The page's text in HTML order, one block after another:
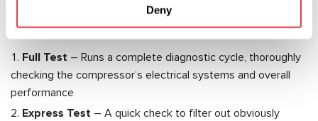
Deny
The MS112 automates the diagnostic process as much as
possible, offering two main testing modes:
Full Test – Runs a complete diagnostic cycle, thoroughly
checking the compressor’s electrical systems and overall
performance
Express Test – A quick check to filter out obviously